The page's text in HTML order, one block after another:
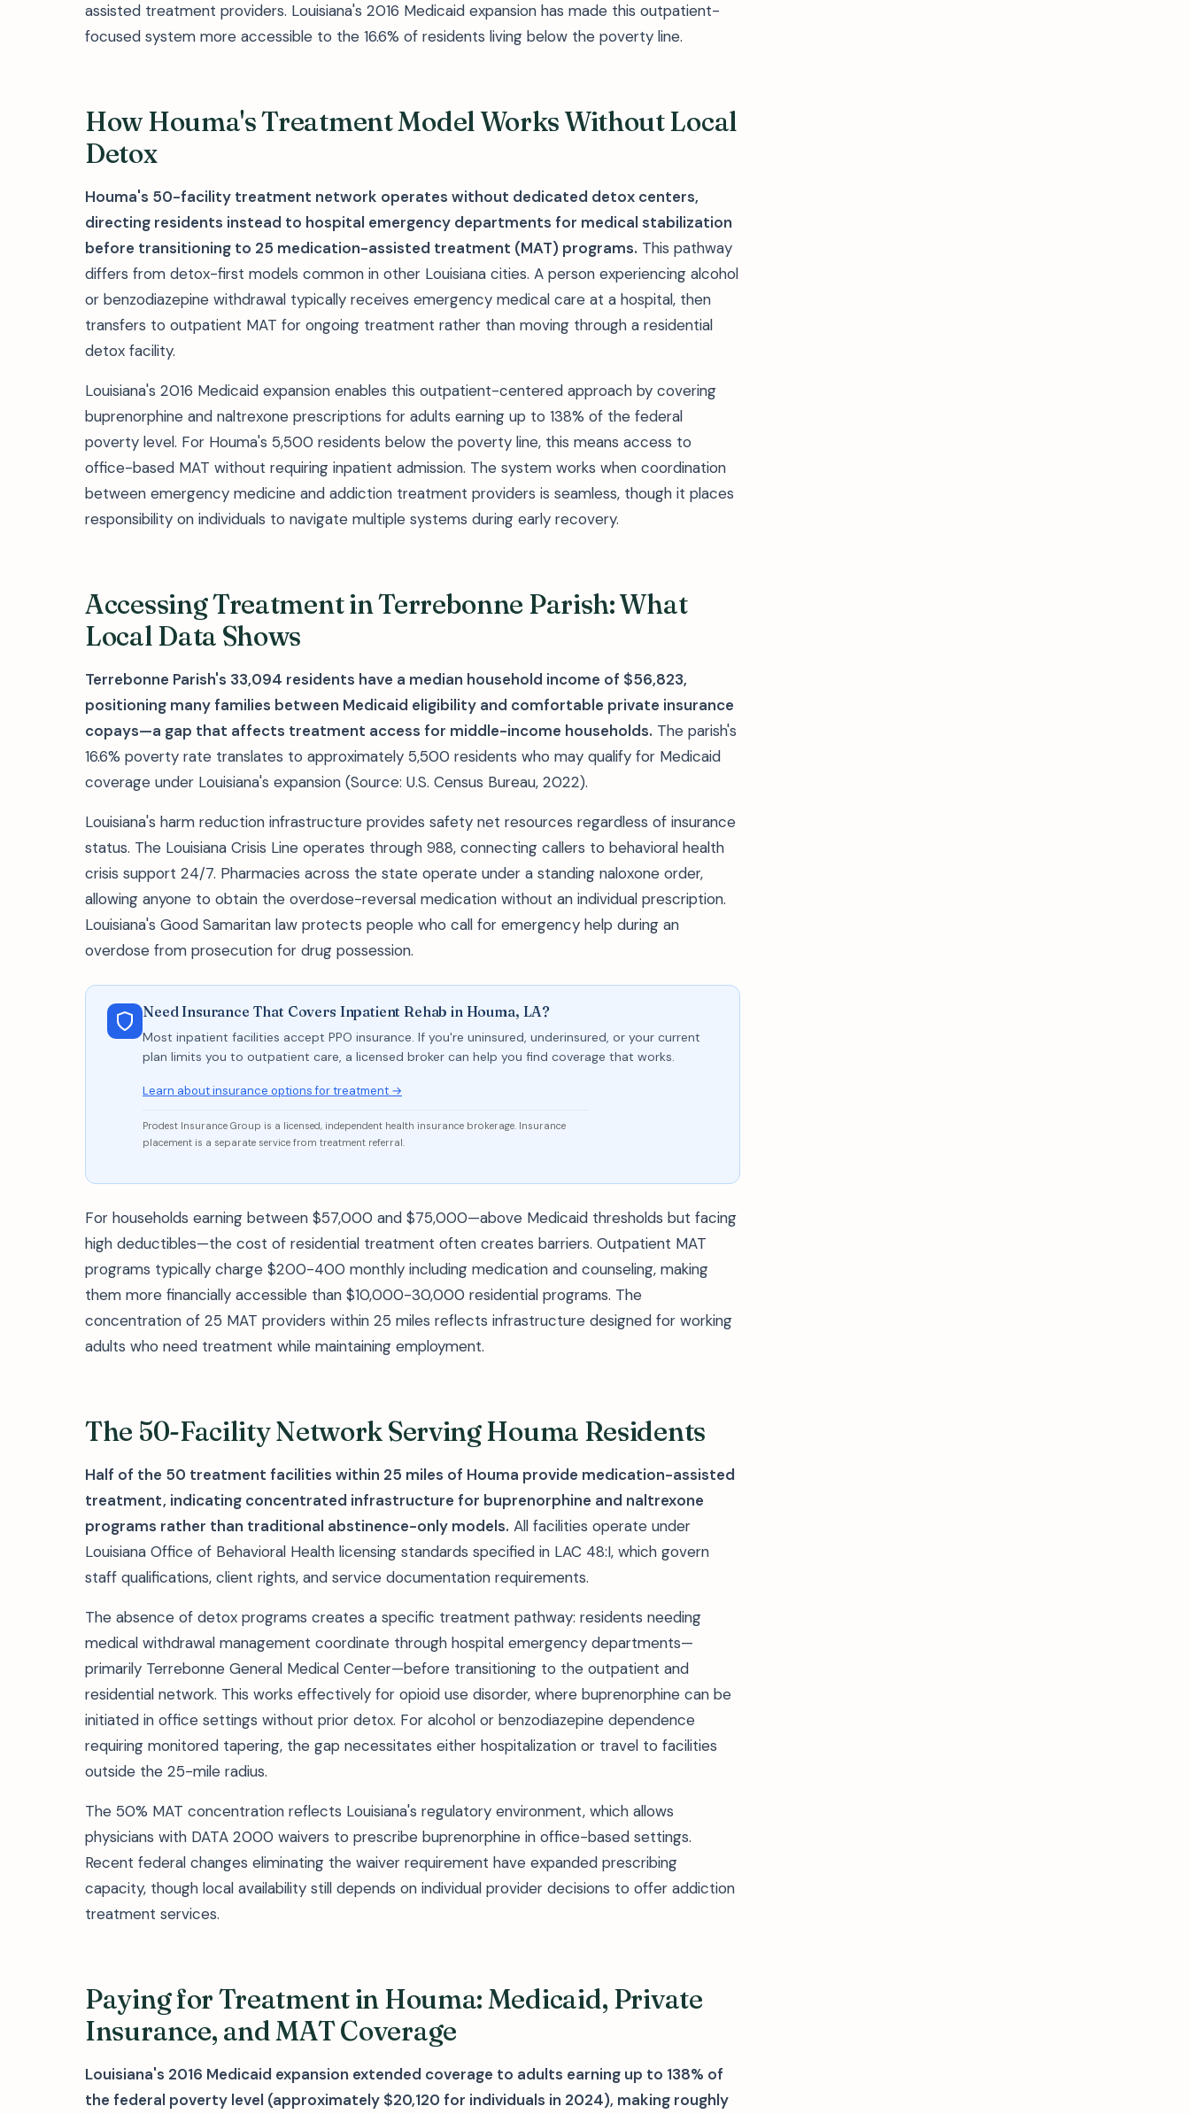
assisted treatment providers. Louisiana's 2016 Medicaid expansion has made this outpatient-
focused system more accessible to the 16.6% of residents living below the poverty line.
How Houma's Treatment Model Works Without Local
Detox
Houma's 50-facility treatment network operates without dedicated detox centers,
directing residents instead to hospital emergency departments for medical stabilization
before transitioning to 25 medication-assisted treatment (MAT) programs. This pathway
differs from detox-first models common in other Louisiana cities. A person experiencing alcohol
or benzodiazepine withdrawal typically receives emergency medical care at a hospital, then
transfers to outpatient MAT for ongoing treatment rather than moving through a residential
detox facility.
Louisiana's 2016 Medicaid expansion enables this outpatient-centered approach by covering
buprenorphine and naltrexone prescriptions for adults earning up to 138% of the federal
poverty level. For Houma's 5,500 residents below the poverty line, this means access to
office-based MAT without requiring inpatient admission. The system works when coordination
between emergency medicine and addiction treatment providers is seamless, though it places
responsibility on individuals to navigate multiple systems during early recovery.
Accessing Treatment in Terrebonne Parish: What
Local Data Shows
Terrebonne Parish's 33,094 residents have a median household income of $56,823,
positioning many families between Medicaid eligibility and comfortable private insurance
copays—a gap that affects treatment access for middle-income households. The parish's
16.6% poverty rate translates to approximately 5,500 residents who may qualify for Medicaid
coverage under Louisiana's expansion (Source: U.S. Census Bureau, 2022).
Louisiana's harm reduction infrastructure provides safety net resources regardless of insurance
status. The Louisiana Crisis Line operates through 988, connecting callers to behavioral health
crisis support 24/7. Pharmacies across the state operate under a standing naloxone order,
allowing anyone to obtain the overdose-reversal medication without an individual prescription.
Louisiana's Good Samaritan law protects people who call for emergency help during an
overdose from prosecution for drug possession.
Need Insurance That Covers Inpatient Rehab in Houma, LA?
Most inpatient facilities accept PPO insurance. If you're uninsured, underinsured, or your current
plan limits you to outpatient care, a licensed broker can help you find coverage that works.
Learn about insurance options for treatment →
Prodest Insurance Group is a licensed, independent health insurance brokerage. Insurance
placement is a separate service from treatment referral.
For households earning between $57,000 and $75,000—above Medicaid thresholds but facing
high deductibles—the cost of residential treatment often creates barriers. Outpatient MAT
programs typically charge $200-400 monthly including medication and counseling, making
them more financially accessible than $10,000-30,000 residential programs. The
concentration of 25 MAT providers within 25 miles reflects infrastructure designed for working
adults who need treatment while maintaining employment.
The 50-Facility Network Serving Houma Residents
Half of the 50 treatment facilities within 25 miles of Houma provide medication-assisted
treatment, indicating concentrated infrastructure for buprenorphine and naltrexone
programs rather than traditional abstinence-only models. All facilities operate under
Louisiana Office of Behavioral Health licensing standards specified in LAC 48:I, which govern
staff qualifications, client rights, and service documentation requirements.
The absence of detox programs creates a specific treatment pathway: residents needing
medical withdrawal management coordinate through hospital emergency departments—
primarily Terrebonne General Medical Center—before transitioning to the outpatient and
residential network. This works effectively for opioid use disorder, where buprenorphine can be
initiated in office settings without prior detox. For alcohol or benzodiazepine dependence
requiring monitored tapering, the gap necessitates either hospitalization or travel to facilities
outside the 25-mile radius.
The 50% MAT concentration reflects Louisiana's regulatory environment, which allows
physicians with DATA 2000 waivers to prescribe buprenorphine in office-based settings.
Recent federal changes eliminating the waiver requirement have expanded prescribing
capacity, though local availability still depends on individual provider decisions to offer addiction
treatment services.
Paying for Treatment in Houma: Medicaid, Private
Insurance, and MAT Coverage
Louisiana's 2016 Medicaid expansion extended coverage to adults earning up to 138% of
the federal poverty level (approximately $20,120 for individuals in 2024), making roughly